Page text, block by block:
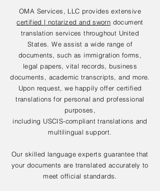
OMA Services, LLC provides extensive
certified | notarized and sworn document
translation services throughout United
States. We assist a wide range of
documents, such as immigration forms,
legal papers, vital records, business
documents, academic transcripts, and more.
Upon request, we happily offer certified
translations for personal and professional
purposes,
including USCIS-compliant translations and
multilingual support.
Our skilled language experts guarantee that
your documents are translated accurately to
meet official standards.